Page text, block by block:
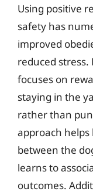
Using positive
safety has
improved
reduced
focuses on
staying in the
rather than
approach
between the
learns to
outcomes.